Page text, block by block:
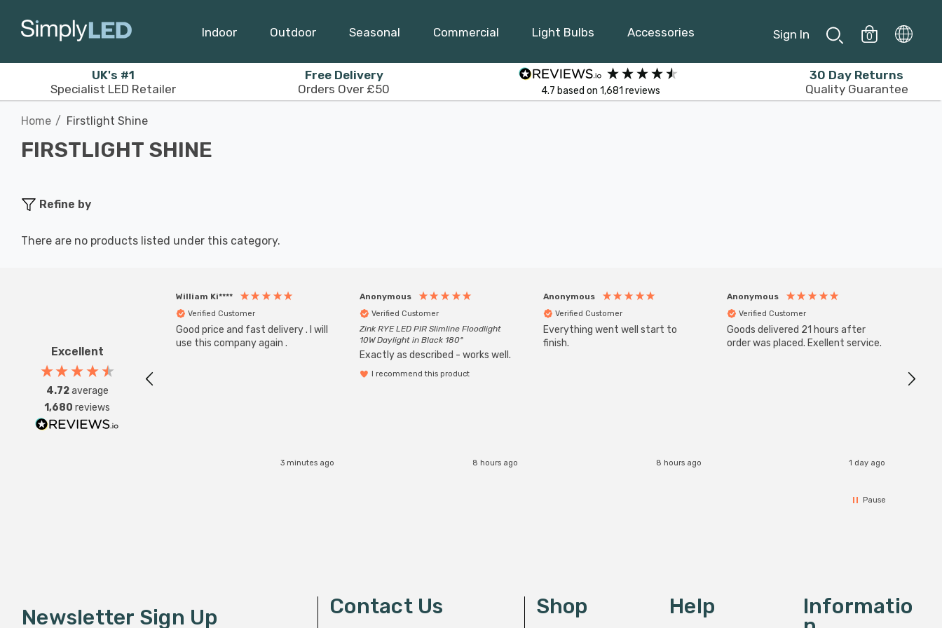
Indoor Outdoor Seasonal Commercial Light Bulbs Accessories Sign In 0
UK's #1
Specialist LED Retailer
Free Delivery
Orders Over £50
4.7 based on 1,681 reviews
30 Day Returns
Quality Guarantee
Home Firstlight Shine
FIRSTLIGHT SHINE
Refine by
There are no products listed under this category.
Excellent
4.72average
1,680 reviews
William Ki****
Verified Customer
Good price and fast delivery . I will
use this company again .
3 minutes ago
Anonymous
Verified Customer
Zink RYE LED PIR Slimline Floodlight
10W Daylight in Black 180°
Exactly as described - works well.
I recommend this product
8 hours ago
Anonymous
Verified Customer
Everything went well start to
finish.
8 hours ago
Anonymous
Verified Customer
Goods delivered 21 hours after
order was placed. Exellent service.
1 day ago
Pause
Newsletter Sign Up Contact Us Shop Help Informatio